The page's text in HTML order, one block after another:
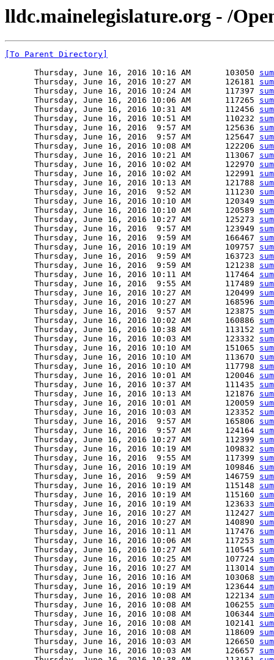
lldc.mainelegislature.org - /
[To Parent Directory]
      Thursday, June 16, 2016 10:16 AM       103050
      Thursday, June 16, 2016 10:27 AM       126181
      Thursday, June 16, 2016 10:24 AM       117397
      Thursday, June 16, 2016 10:06 AM       117265
      Thursday, June 16, 2016 10:31 AM       112456
      Thursday, June 16, 2016 10:51 AM       110232
      Thursday, June 16, 2016  9:57 AM       125636
      Thursday, June 16, 2016  9:57 AM       125647
      Thursday, June 16, 2016 10:08 AM       122206
      Thursday, June 16, 2016 10:21 AM       113067
      Thursday, June 16, 2016 10:02 AM       122970
      Thursday, June 16, 2016 10:02 AM       122991
      Thursday, June 16, 2016 10:13 AM       121788
      Thursday, June 16, 2016  9:52 AM       111230
      Thursday, June 16, 2016 10:10 AM       120349
      Thursday, June 16, 2016 10:10 AM       120589
      Thursday, June 16, 2016 10:27 AM       125273
      Thursday, June 16, 2016  9:57 AM       123949
      Thursday, June 16, 2016  9:59 AM       166467
      Thursday, June 16, 2016 10:19 AM       109757
      Thursday, June 16, 2016  9:59 AM       163723
      Thursday, June 16, 2016  9:59 AM       121238
      Thursday, June 16, 2016 10:11 AM       117464
      Thursday, June 16, 2016  9:55 AM       117489
      Thursday, June 16, 2016 10:27 AM       120499
      Thursday, June 16, 2016 10:27 AM       168596
      Thursday, June 16, 2016  9:57 AM       123875
      Thursday, June 16, 2016 10:02 AM       160886
      Thursday, June 16, 2016 10:38 AM       113152
      Thursday, June 16, 2016 10:03 AM       123332
      Thursday, June 16, 2016 10:10 AM       151065
      Thursday, June 16, 2016 10:10 AM       113670
      Thursday, June 16, 2016 10:10 AM       117798
      Thursday, June 16, 2016 10:01 AM       120046
      Thursday, June 16, 2016 10:37 AM       111435
      Thursday, June 16, 2016 10:13 AM       121876
      Thursday, June 16, 2016 10:01 AM       120059
      Thursday, June 16, 2016 10:03 AM       123352
      Thursday, June 16, 2016  9:57 AM       165806
      Thursday, June 16, 2016  9:57 AM       124164
      Thursday, June 16, 2016 10:27 AM       112399
      Thursday, June 16, 2016 10:19 AM       109832
      Thursday, June 16, 2016  9:55 AM       117399
      Thursday, June 16, 2016 10:19 AM       109846
      Thursday, June 16, 2016  9:59 AM       146759
      Thursday, June 16, 2016 10:19 AM       115148
      Thursday, June 16, 2016 10:19 AM       115160
      Thursday, June 16, 2016 10:19 AM       123633
      Thursday, June 16, 2016 10:27 AM       112427
      Thursday, June 16, 2016 10:27 AM       140890
      Thursday, June 16, 2016 10:11 AM       117476
      Thursday, June 16, 2016 10:06 AM       117253
      Thursday, June 16, 2016 10:27 AM       110545
      Thursday, June 16, 2016 10:25 AM       107724
      Thursday, June 16, 2016 10:27 AM       113014
      Thursday, June 16, 2016 10:16 AM       103068
      Thursday, June 16, 2016 10:19 AM       123644
      Thursday, June 16, 2016 10:08 AM       122134
      Thursday, June 16, 2016 10:08 AM       106255
      Thursday, June 16, 2016 10:08 AM       106344
      Thursday, June 16, 2016 10:08 AM       102141
      Thursday, June 16, 2016 10:08 AM       118609
      Thursday, June 16, 2016 10:03 AM       126650
      Thursday, June 16, 2016 10:03 AM       126657